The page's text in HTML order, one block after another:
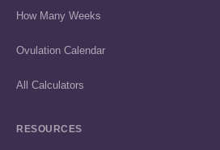
How Many Weeks
Ovulation Calendar
All Calculators
RESOURCES